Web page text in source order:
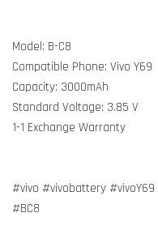
Model: B-C8
Compatible Phone: Vivo Y69
Capacity: 3000mAh
Standard Voltage: 3.85 V
1-1 Exchange Warranty
#vivo #vivobattery
#BC8